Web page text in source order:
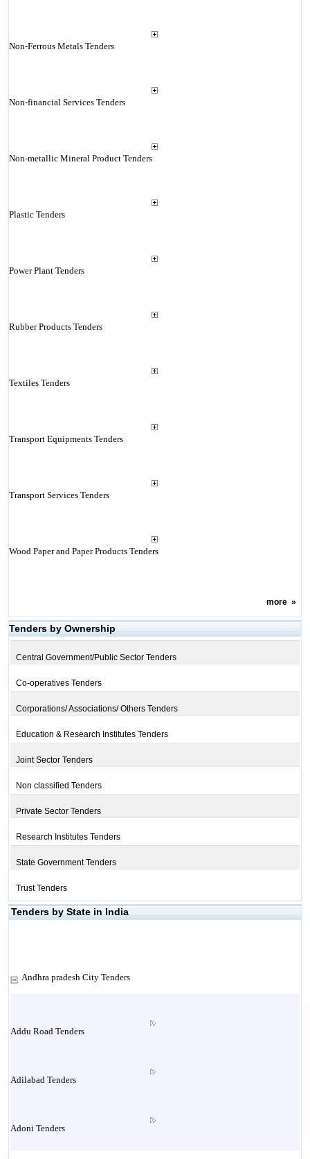
Non-Ferrous Metals Tenders
Non-financial Services Tenders
Non-metallic Mineral Product Tenders
Plastic Tenders
Power Plant Tenders
Rubber Products Tenders
Textiles Tenders
Transport Equipments Tenders
Transport Services Tenders
Wood Paper and Paper Products Tenders
more»
Tenders by Ownership
Central Government/Public Sector Tenders
Co-operatives Tenders
Corporations/ Associations/ Others Tenders
Education & Research Institutes Tenders
Joint Sector Tenders
Non classified Tenders
Private Sector Tenders
Research Institutes Tenders
State Government Tenders
Trust Tenders
Tenders by State in India
Andhra pradesh City Tenders
Addu Road Tenders
Adilabad Tenders
Adoni Tenders